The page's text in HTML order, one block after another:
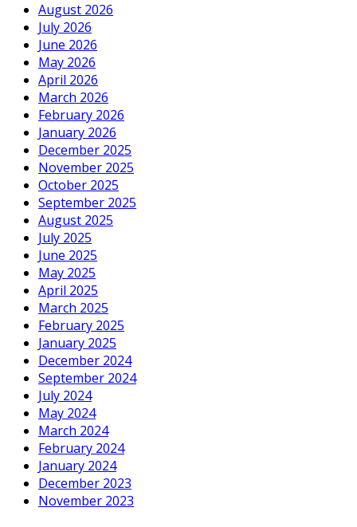
August 2026
July 2026
June 2026
May 2026
April 2026
March 2026
February 2026
January 2026
December 2025
November 2025
October 2025
September 2025
August 2025
July 2025
June 2025
May 2025
April 2025
March 2025
February 2025
January 2025
December 2024
September 2024
July 2024
May 2024
March 2024
February 2024
January 2024
December 2023
November 2023